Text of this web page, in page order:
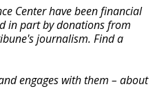
Center have been financial
in part by donations from
journalism. Find a
engages with them – about